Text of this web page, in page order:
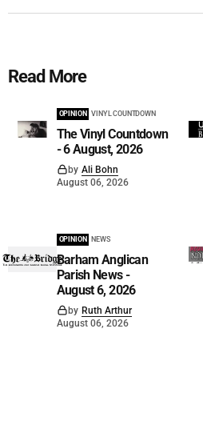
Read More
OPINION VINYL COUNTDOWN
The Vinyl Countdown
- 6 August, 2026
by Ali Bohn
August 06, 2026
OPINION NEWS
Barham Anglican
Parish News -
August 6, 2026
by Ruth Arthur
August 06, 2026